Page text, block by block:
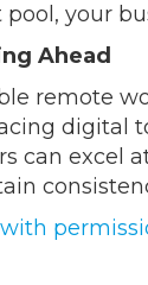
your
Ahead
remote
digital
can excel